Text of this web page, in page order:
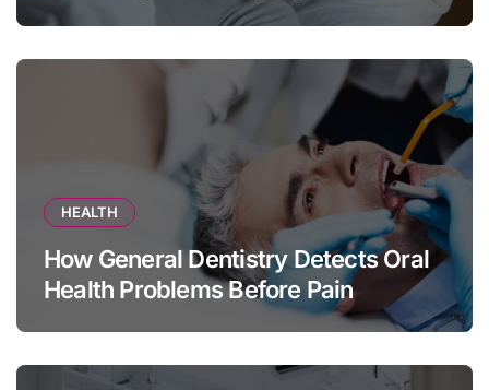
HEALTH
How General Dentistry Detects Oral
Health Problems Before Pain